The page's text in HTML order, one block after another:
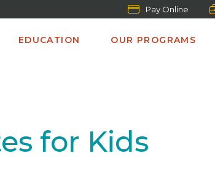
Pay Online
EDUCATION OUR PROGRAMS
for Kids